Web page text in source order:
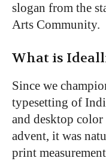
slogan from the
Arts Community.
What is
Since we
typesetting of
and desktop
advent, it was
print